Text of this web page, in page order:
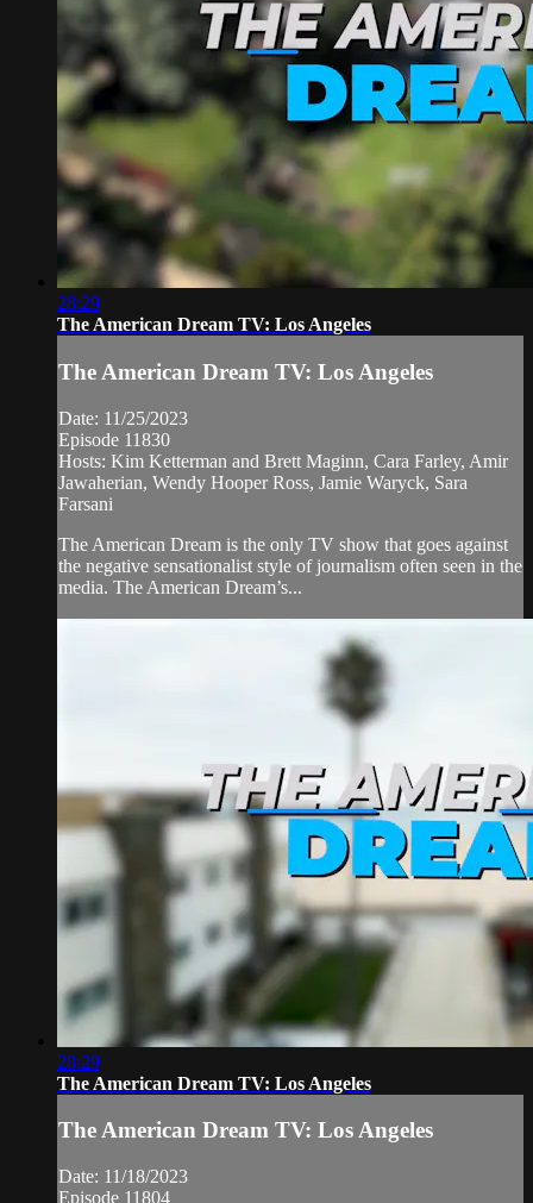
28:29
The American Dream TV: Los Angeles
The American Dream TV: Los Angeles
Date: 11/25/2023
Episode 11830
Hosts: Kim Ketterman and Brett Maginn, Cara Farley, Amir
Jawaherian, Wendy Hooper Ross, Jamie Waryck, Sara
Farsani
The American Dream is the only TV show that goes against
the negative sensationalist style of journalism often seen in the
media. The American Dream’s...
28:29
The American Dream TV: Los Angeles
The American Dream TV: Los Angeles
Date: 11/18/2023
Episode 11804